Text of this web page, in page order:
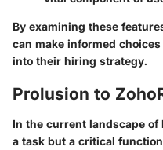
By examining these
can make informed
into their hiring strategy.
Prolusion to
In the current landscape
a task but a critical